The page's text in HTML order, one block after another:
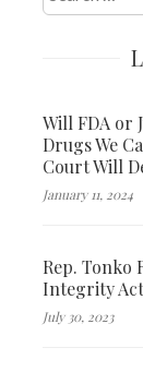
for:
Will FDA or
Drugs We
Court Will
January 11, 2024
Rep. Tonko
Integrity Act
July 30, 2023